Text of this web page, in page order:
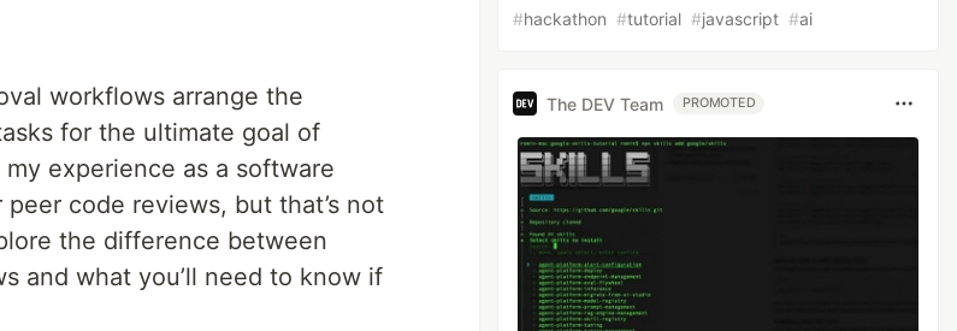
workflows arrange the
for the ultimate goal of
experience as a software
code reviews, but that’s not
the difference between
and what you’ll need to know if
#hackathon #tutorial #javascript #ai
The DEV Team PROMOTED